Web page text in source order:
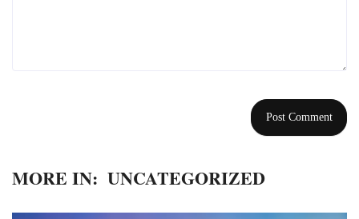
MORE IN: UNCATEGORIZED